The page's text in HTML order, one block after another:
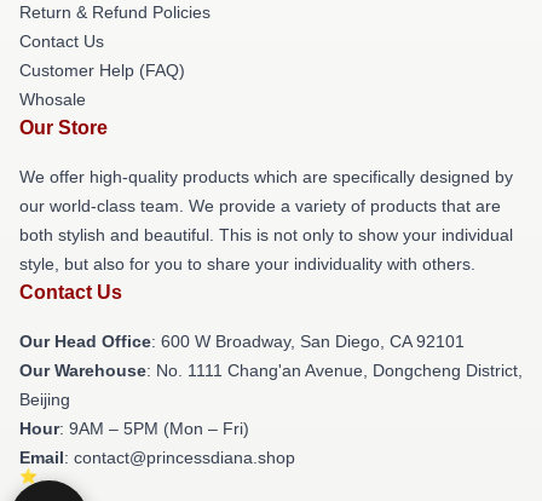
Return & Refund Policies
Contact Us
Customer Help (FAQ)
Whosale
Our Store
We offer high-quality products which are specifically designed by
our world-class team. We provide a variety of products that are
both stylish and beautiful. This is not only to show your individual
style, but also for you to share your individuality with others.
Contact Us
Our Head Office: 600 W Broadway, San Diego, CA 92101
Our Warehouse: No. 1111 Chang'an Avenue, Dongcheng District,
Beijing
Hour: 9AM – 5PM (Mon – Fri)
Email: contact@princessdiana.shop